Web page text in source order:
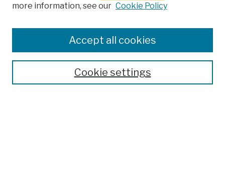
Colleges, Schools, Centers
Publications and Research
Theses, Dissertations, and Capstones
Open Educational Resources
more information, see our Cookie Policy
Cookie settings
Accept all cookies